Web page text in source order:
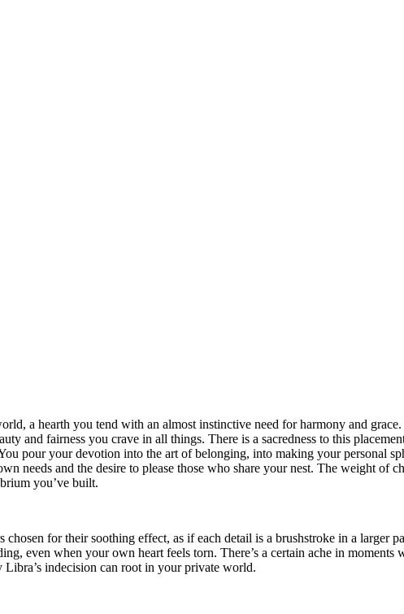
a hearth you tend with an almost instinctive need for harmony and
and fairness you crave in all things. There is a sacredness to this
pour your devotion into the art of belonging, into making your personal
needs and the desire to please those who share your nest. The weight of
you’ve built.
for their soothing effect, as if each detail is a brushstroke in a larger
even when your own heart feels torn. There’s a certain ache in moments
indecision can root in your private world.